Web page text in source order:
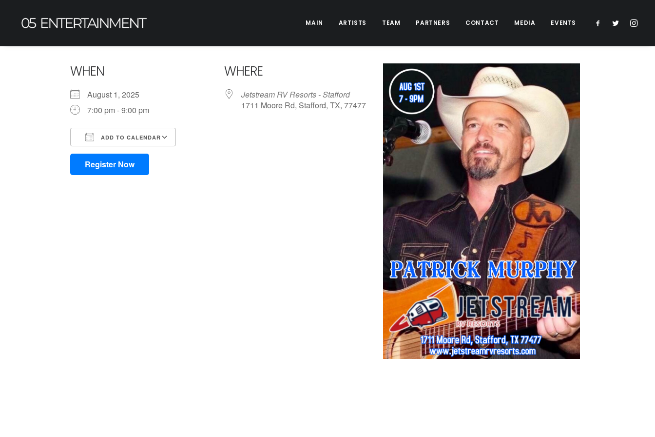
MAIN ARTISTS TEAM PARTNERS CONTACT MEDIA EVENTS
WHEN
August 1, 2025
7:00 pm - 9:00 pm
ADD TO CALENDAR
Download ICS
Google Calendar
iCalendar
Register Now
WHERE
Jetstream RV Resorts - Stafford
1711 Moore Rd, Stafford, TX, 77477